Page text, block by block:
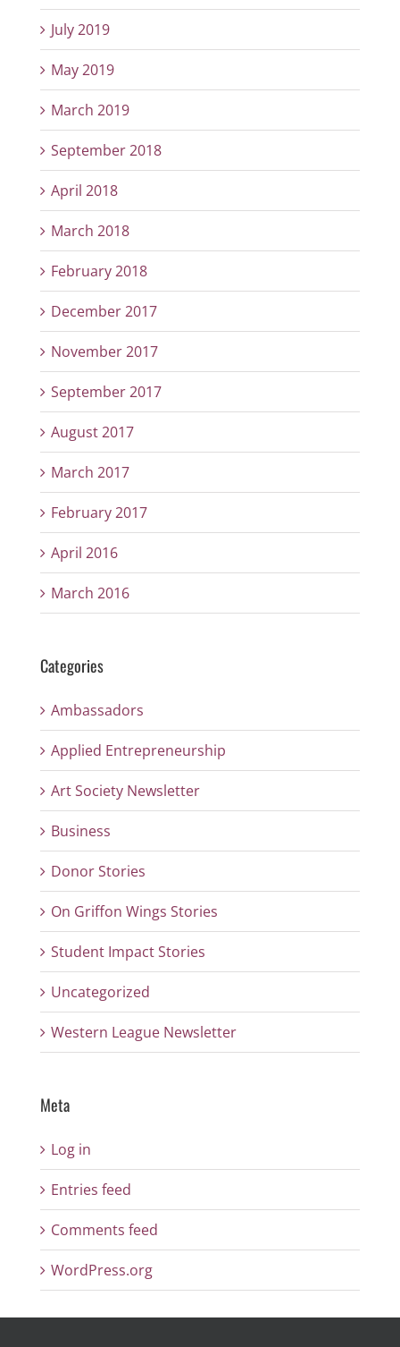
July 2019
May 2019
March 2019
September 2018
April 2018
March 2018
February 2018
December 2017
November 2017
September 2017
August 2017
March 2017
February 2017
April 2016
March 2016
Categories
Ambassadors
Applied Entrepreneurship
Art Society Newsletter
Business
Donor Stories
On Griffon Wings Stories
Student Impact Stories
Uncategorized
Western League Newsletter
Meta
Log in
Entries feed
Comments feed
WordPress.org